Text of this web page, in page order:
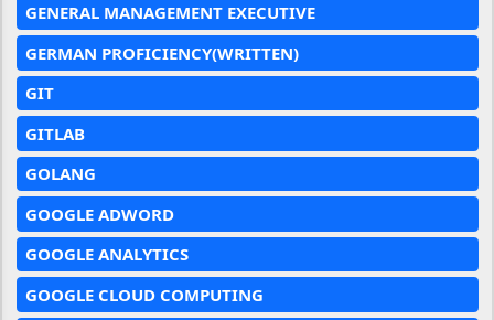
GENERAL MANAGEMENT EXECUTIVE
GERMAN PROFICIENCY(WRITTEN)
GIT
GITLAB
GOLANG
GOOGLE ADWORD
GOOGLE ANALYTICS
GOOGLE CLOUD COMPUTING